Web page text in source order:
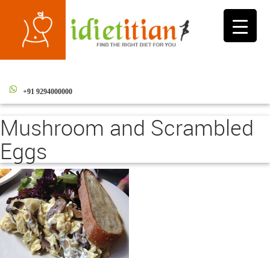
Toggle
+91 9294000000
Mushroom and Scrambled
Eggs